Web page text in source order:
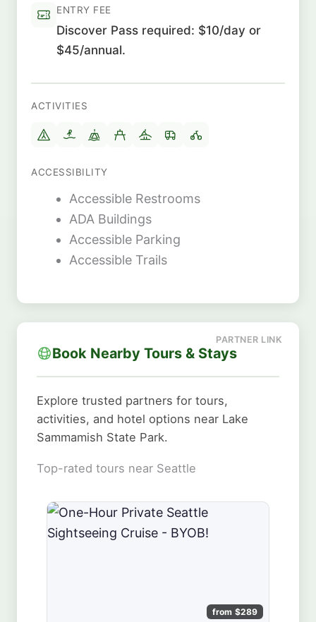
ENTRY FEE
Discover Pass required: $10/day or
$45/annual.
ACTIVITIES
ACCESSIBILITY
Accessible Restrooms
ADA Buildings
Accessible Parking
Accessible Trails
Book Nearby Tours & Stays
Explore trusted partners for tours,
activities, and hotel options near Lake
Sammamish State Park.
Top-rated tours near Seattle
from $289